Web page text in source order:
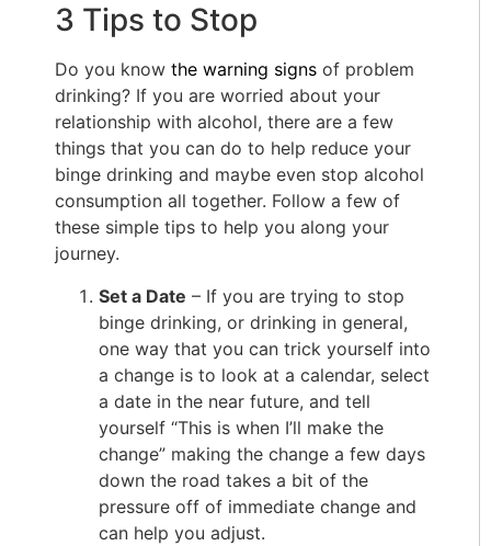
3 Tips to Stop
Do you know the warning signs of problem
drinking? If you are worried about your
relationship with alcohol, there are a few
things that you can do to help reduce your
binge drinking and maybe even stop alcohol
consumption all together. Follow a few of
these simple tips to help you along your
journey.
Set a Date – If you are trying to stop
binge drinking, or drinking in general,
one way that you can trick yourself into
a change is to look at a calendar, select
a date in the near future, and tell
yourself “This is when I’ll make the
change” making the change a few days
down the road takes a bit of the
pressure off of immediate change and
can help you adjust.